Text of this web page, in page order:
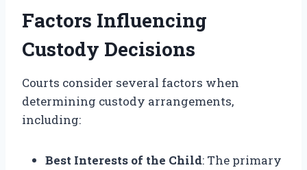
Factors Influencing
Custody Decisions
Courts consider several factors when
determining custody arrangements,
including:
Best Interests of the Child: The primary